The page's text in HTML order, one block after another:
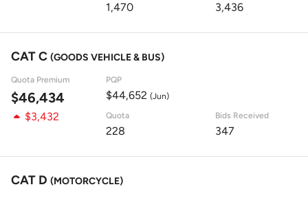
1,470 3,436
CAT C (GOODS VEHICLE & BUS)
Quota Premium
$46,434
PQP
$44,652 (Jun)
$3,432 Quota
228
Bids Received
347
CAT D (MOTORCYCLE)